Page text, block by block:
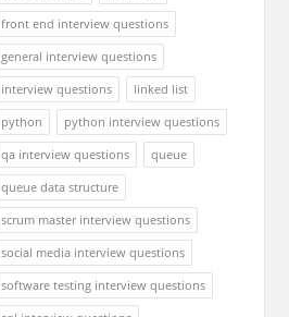
front end interview questions
general interview questions
interview questions
linked list
python
python interview questions
qa interview questions
queue
queue data structure
scrum master interview questions
social media interview questions
software testing interview questions